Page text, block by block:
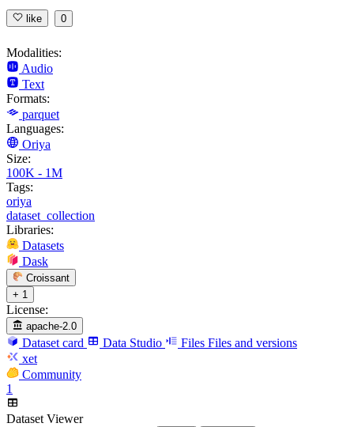
like 0
Modalities:
Audio
Text
Formats:
parquet
Languages:
Oriya
Size:
100K - 1M
Tags:
oriya
dataset_collection
Libraries:
Datasets
Dask
Croissant
+ 1
License:
apache-2.0
Dataset card Data Studio Files Files and versions
xet
Community
1
Dataset Viewer